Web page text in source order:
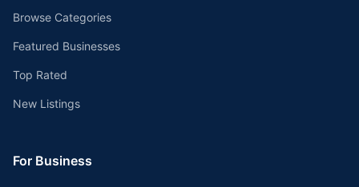
Browse Categories
Featured Businesses
Top Rated
New Listings
For Business